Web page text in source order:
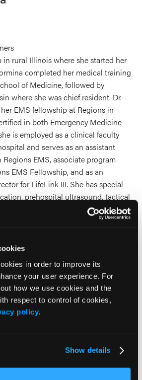
in order to improve its
your user experience. For
how we use cookies and the
respect to control of cookies,
policy.
Show details
in rural Illinois where she started her
completed her medical training
of Medicine, followed by
where she was chief resident. Dr.
EMS fellowship at Regions in
in both Emergency Medicine
is employed as a clinical faculty
and serves as an assistant
EMS, associate program
EMS Fellowship, and as an
for LifeLink III. She has special
prehospital ultrasound, tactical
Teams: Using
Judgement to
Teams for
Anatomic
Criteria